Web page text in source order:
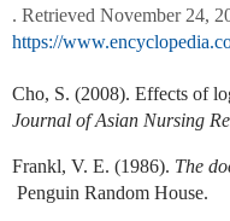
. Retrieved November 24,
https://
Cho, S. (2008). Effects of
Journal of Asian Nursing
Frankl, V. E. (1986). The
Penguin Random House.